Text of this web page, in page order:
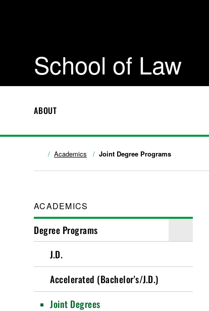
School of Law
ABOUT
Academics Joint Degree Programs
ACADEMICS
Degree Programs
J.D.
Accelerated (Bachelor's/J.D.)
Joint Degrees